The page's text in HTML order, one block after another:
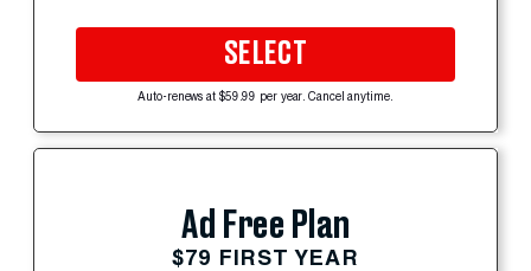
SELECT
Auto-renews at $59.99 per year. Cancel anytime.
Ad Free Plan
$79 FIRST YEAR